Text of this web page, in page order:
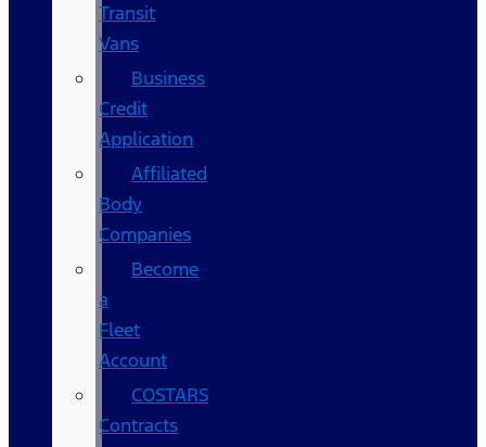
Transit
Vans
Business
Credit
Application
Affiliated
Body
Companies
Become
a
Fleet
Account
COSTARS​
Contracts